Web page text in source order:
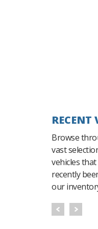
RECENT
Browse
vast
vehicles
recently
our